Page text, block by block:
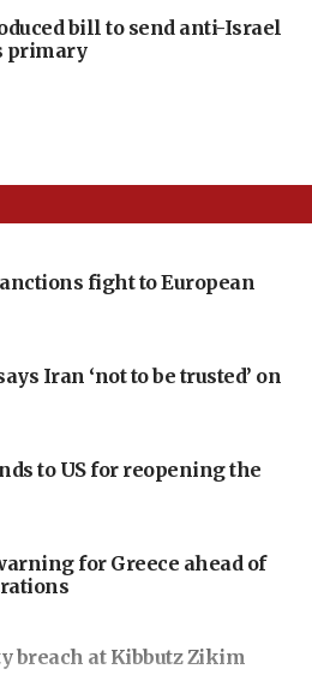
bill to send anti-Israel
primary
fight to European
Iran ‘not to be trusted’ on
to US for reopening the
for Greece ahead of
breach at Kibbutz Zikim